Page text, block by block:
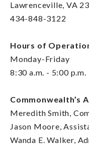
Lawrenceville, VA
434-848-3122
Hours of
Monday-Friday
8:30 a.m. - 5:00 p.m.
Commonwealth’s
Meredith Smith,
Jason Moore,
Wanda E. Walker,